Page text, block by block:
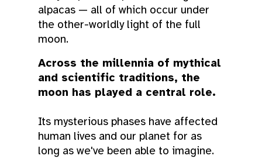
alpacas — all of which occur under
the other-worldly light of the full
moon.
Across the millennia of mythical
and scientific traditions, the
moon has played a central role.
Its mysterious phases have affected
human lives and our planet for as
long as we've been able to imagine.